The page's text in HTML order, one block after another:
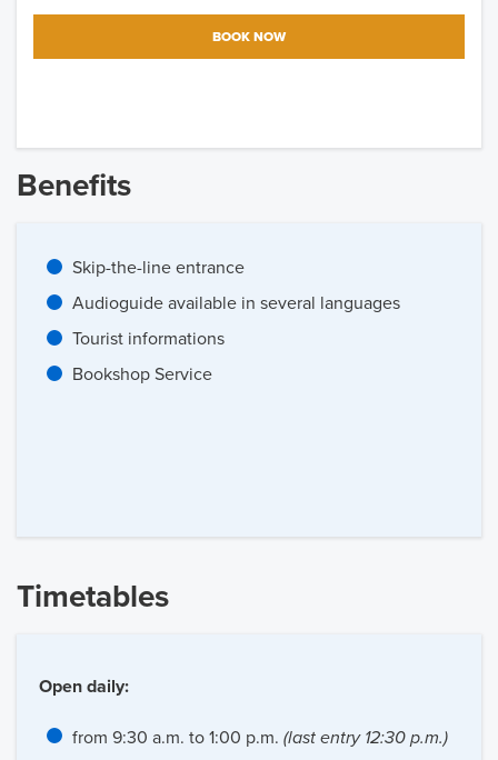
BOOK NOW
Benefits
Skip-the-line entrance
Audioguide available in several languages
Tourist informations
Bookshop Service
Timetables
Open daily:
from 9:30 a.m. to 1:00 p.m. (last entry 12:30 p.m.)